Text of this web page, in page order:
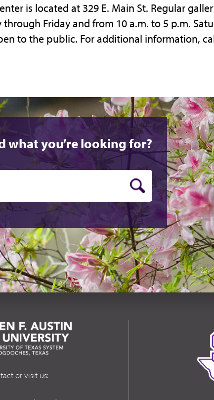
is located at 329 E. Main St. Regular
through Friday and from 10 a.m. to 5 p.m.
to the public. For additional information,
what you’re looking for?
or visit us: